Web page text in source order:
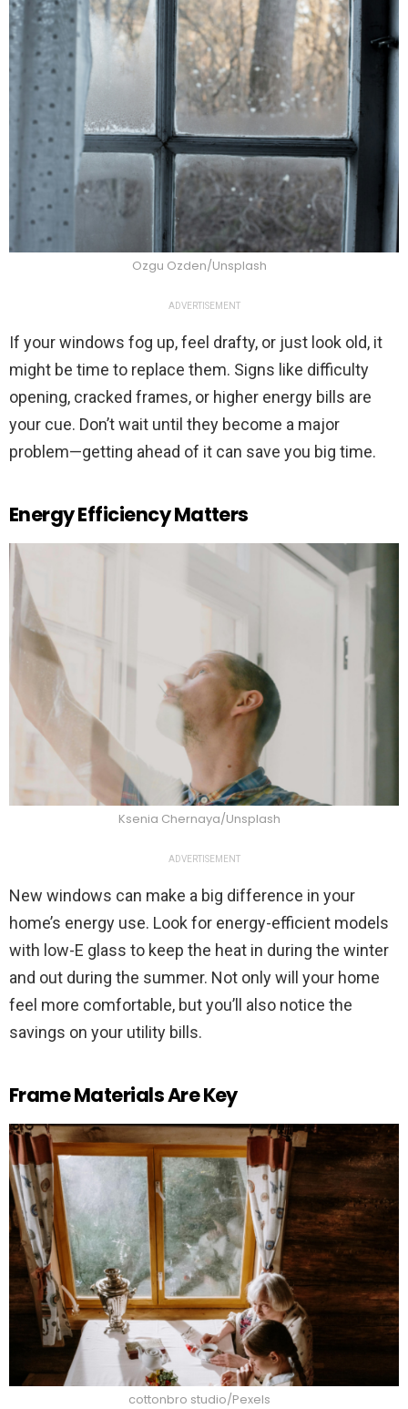
Ozgu Ozden/Unsplash
ADVERTISEMENT
If your windows fog up, feel drafty, or just look old, it
might be time to replace them. Signs like difficulty
opening, cracked frames, or higher energy bills are
your cue. Don’t wait until they become a major
problem—getting ahead of it can save you big time.
Energy Efficiency Matters
Ksenia Chernaya/Unsplash
ADVERTISEMENT
New windows can make a big difference in your
home’s energy use. Look for energy-efficient models
with low-E glass to keep the heat in during the winter
and out during the summer. Not only will your home
feel more comfortable, but you’ll also notice the
savings on your utility bills.
Frame Materials Are Key
cottonbro studio/Pexels